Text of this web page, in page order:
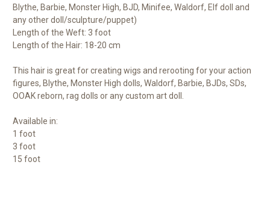
Blythe, Barbie, Monster High, BJD, Minifee, Waldorf, Elf doll and
any other doll/sculpture/puppet)
Length of the Weft: 3 foot
Length of the Hair: 18-20 cm
This hair is great for creating wigs and rerooting for your action
figures, Blythe, Monster High dolls, Waldorf, Barbie, BJDs, SDs,
OOAK reborn, rag dolls or any custom art doll.
Available in:
1 foot
3 foot
15 foot